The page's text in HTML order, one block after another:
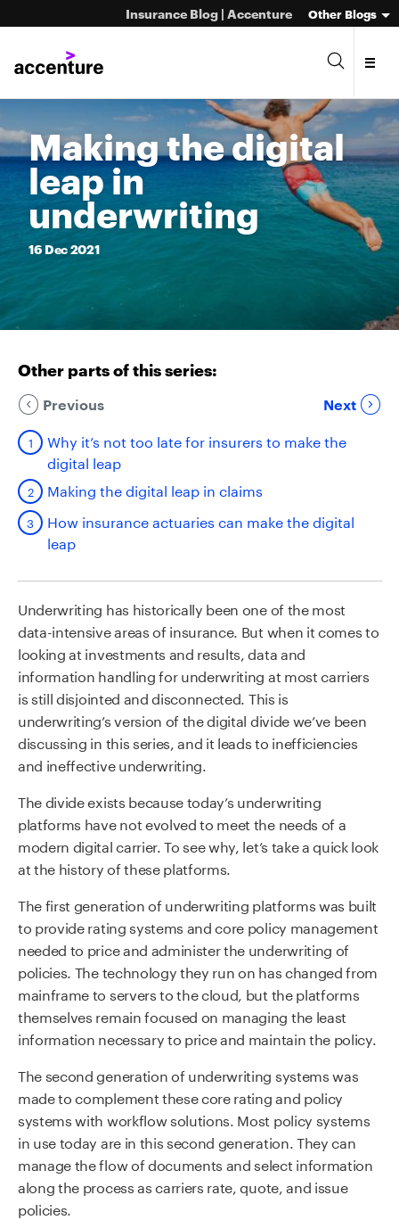
Insurance Blog | Accenture Other Blogs
Making the digital
leap in
underwriting
16 Dec2021
Other parts of this series:
Previous Next
Why it’s not too late for insurers to make the
digital leap
Making the digital leap in claims
How insurance actuaries can make the digital
leap
Underwriting has historically been one of the most
data-intensive areas of insurance. But when it comes to
looking at investments and results, data and
information handling for underwriting at most carriers
is still disjointed and disconnected. This is
underwriting’s version of the digital divide we’ve been
discussing in this series, and it leads to inefficiencies
and ineffective underwriting.
The divide exists because today’s underwriting
platforms have not evolved to meet the needs of a
modern digital carrier. To see why, let’s take a quick look
at the history of these platforms.
The first generation of underwriting platforms was built
to provide rating systems and core policy management
needed to price and administer the underwriting of
policies. The technology they run on has changed from
mainframe to servers to the cloud, but the platforms
themselves remain focused on managing the least
information necessary to price and maintain the policy.
The second generation of underwriting systems was
made to complement these core rating and policy
systems with workflow solutions. Most policy systems
in use today are in this second generation. They can
manage the flow of documents and select information
along the process as carriers rate, quote, and issue
policies.